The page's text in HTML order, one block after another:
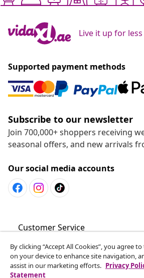
Live it up for less
Supported payment methods
Subscribe to our newsletter
Join 700,000+ shoppers receiving
seasonal offers, and new arrivals
Our social media accounts
Customer Service
Business
By clicking “Accept All Cookies”, you agree
on your device to enhance site navigation,
assist in our marketing efforts. Privacy
Statement